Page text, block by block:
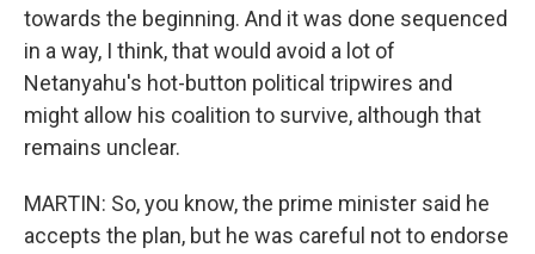
towards the beginning. And it was done sequenced
in a way, I think, that would avoid a lot of
Netanyahu's hot-button political tripwires and
might allow his coalition to survive, although that
remains unclear.
MARTIN: So, you know, the prime minister said he
accepts the plan, but he was careful not to endorse